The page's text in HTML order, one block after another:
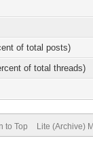
of total posts)
of total threads)
to Top Lite (Archive)